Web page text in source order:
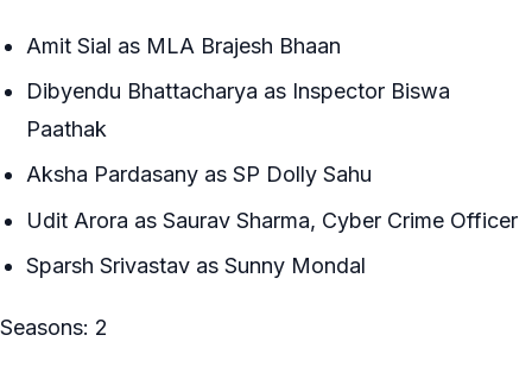
Amit Sial as MLA Brajesh Bhaan
Dibyendu Bhattacharya as Inspector Biswa
Paathak
Aksha Pardasany as SP Dolly Sahu
Udit Arora as Saurav Sharma, Cyber Crime Officer
Sparsh Srivastav as Sunny Mondal
Seasons: 2